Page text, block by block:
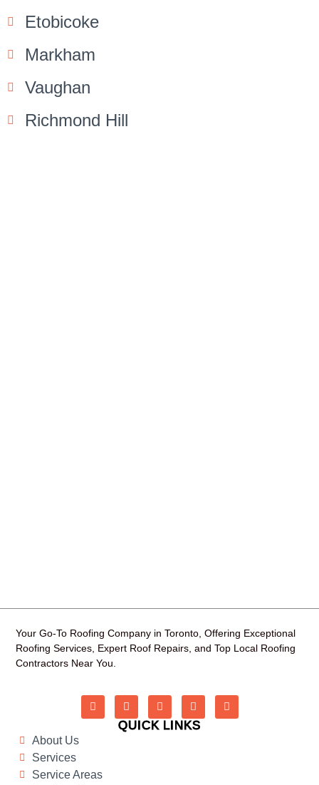
Etobicoke
Markham
Vaughan
Richmond Hill
Your Go-To Roofing Company in Toronto, Offering Exceptional
Roofing Services, Expert Roof Repairs, and Top Local Roofing
Contractors Near You.
QUICK LINKS
About Us
Services
Service Areas